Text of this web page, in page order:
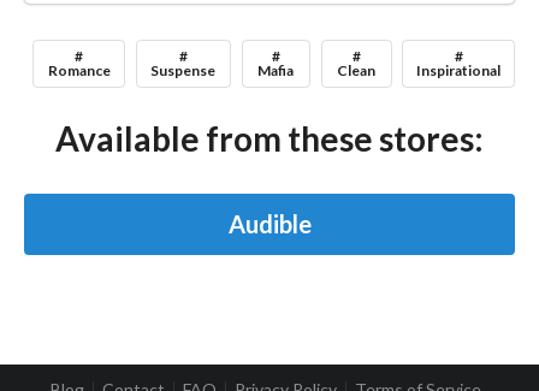
#
Romance
#
Suspense
#
Mafia
#
Clean
#
Inspirational
Available from these stores:
Audible